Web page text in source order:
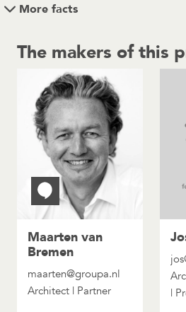
More facts
The makers of this
Maarten van
Bremen
maarten@groupa.nl
Architect | Partner
|